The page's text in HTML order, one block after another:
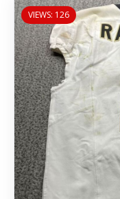
VIEWS: 126